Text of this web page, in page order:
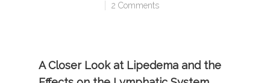
2 Comments
A Closer Look at Lipedema and the